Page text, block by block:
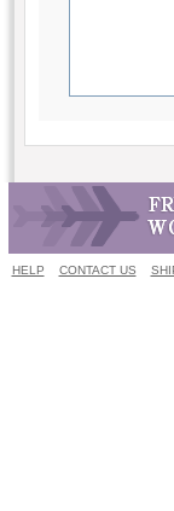
HELP CONTACT US